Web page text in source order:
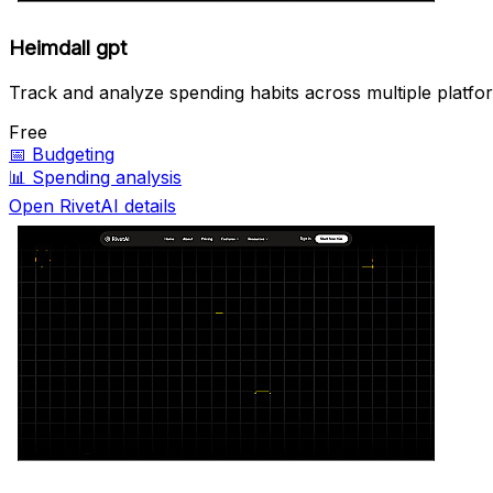
Heimdall gpt
Track and analyze spending habits across multiple
Free
📅 Budgeting
📊 Spending analysis
Open RivetAI details